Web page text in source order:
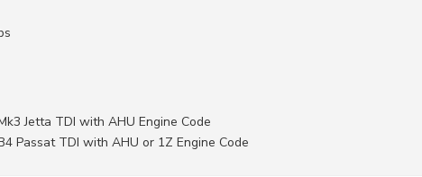
Jetta TDI with AHU Engine Code
Passat TDI with AHU or 1Z Engine Code